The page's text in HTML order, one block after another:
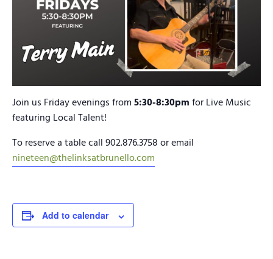
Join us Friday evenings from5:30-8:30pmfor Live Music
featuring Local Talent!
To reserve a table call 902.876.3758 or email
nineteen@thelinksatbrunello.com
Add to calendar